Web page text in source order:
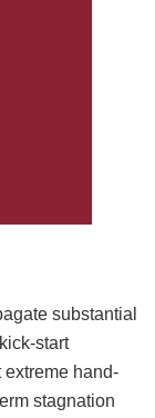
substantial
start
extreme hand-
stagnation